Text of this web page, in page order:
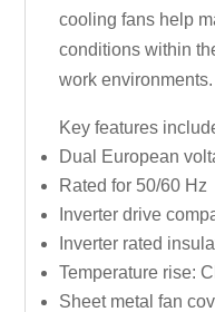
cooling fans help
conditions within
work environments.
Key features
Dual European
Rated for 50/60 Hz
Inverter drive
Inverter rated
Temperature rise:
Sheet metal fan